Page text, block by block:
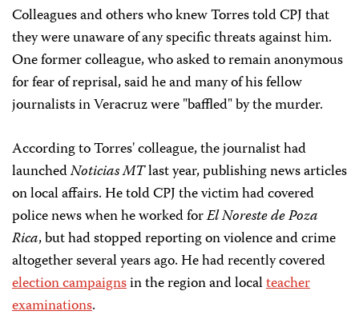
Colleagues and others who knew Torres told CPJ that
they were unaware of any specific threats against him.
One former colleague, who asked to remain anonymous
for fear of reprisal, said he and many of his fellow
journalists in Veracruz were "baffled" by the murder.
According to Torres' colleague, the journalist had
launchedNoticias MTlast year, publishing news articles
on local affairs. He told CPJ the victim had covered
police news when he worked forEl Noreste de Poza
Rica, but had stopped reporting on violence and crime
altogether several years ago. He had recently covered
election campaignsin the region and localteacher
examinations.